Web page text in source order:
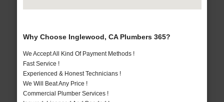
Why Choose Inglewood, CA Plumbers 365?
We Accept All Kind Of Payment Methods !
Fast Service !
Experienced & Honest Technicians !
We Will Beat Any Price !
Commercial Plumber Services !